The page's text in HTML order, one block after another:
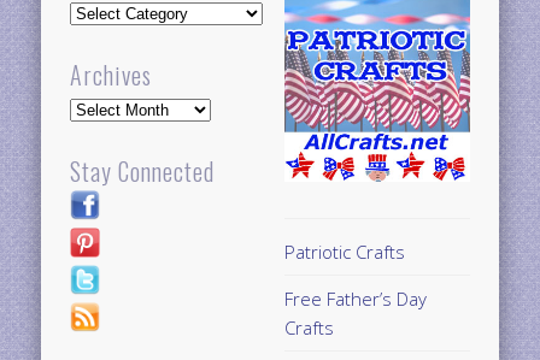
Updates
Archives
Archives
Stay Connected
Patriotic Crafts
Free Father’s Day
Crafts